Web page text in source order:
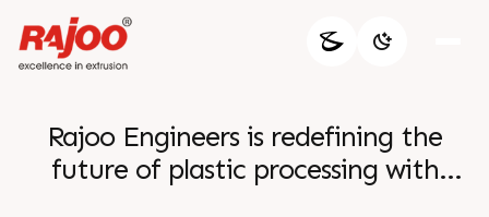
Rajoo Engineers is redefining the
future of plastic processing with